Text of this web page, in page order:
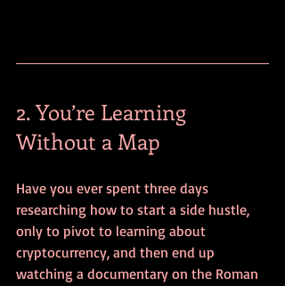
2. You’re Learning
Without a Map
Have you ever spent three days
researching how to start a side hustle,
only to pivot to learning about
cryptocurrency, and then end up
watching a documentary on the Roman